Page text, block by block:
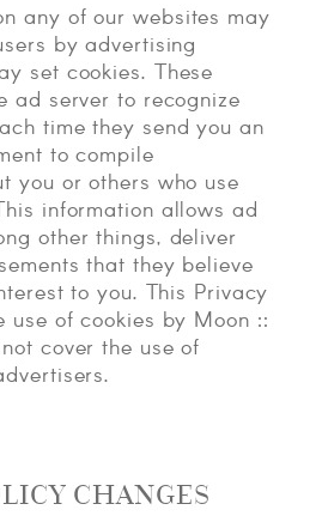
any of our websites may
by advertising
set cookies. These
ad server to recognize
time they send you an
to compile
you or others who use
information allows ad
other things, deliver
that they believe
to you. This Privacy
use of cookies by Moon ::
cover the use of
CHANGES